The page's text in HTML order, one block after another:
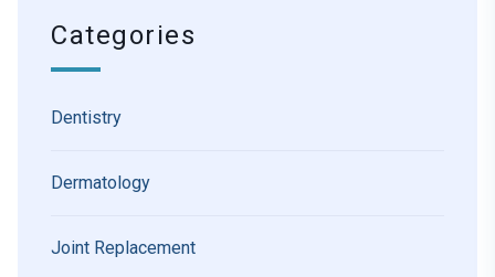
Categories
Dentistry
Dermatology
Joint Replacement